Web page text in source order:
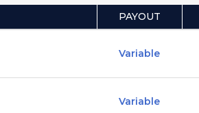
PAYOUT
Variable
Variable